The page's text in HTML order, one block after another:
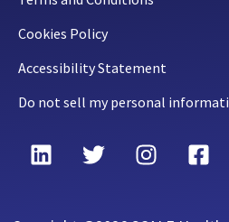
Cookies Policy
Accessibility Statement
Do not sell my personal